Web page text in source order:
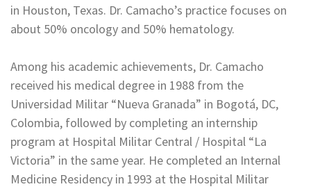
in Houston, Texas. Dr. Camacho’s practice focuses on
about 50% oncology and 50% hematology.
Among his academic achievements, Dr. Camacho
received his medical degree in 1988 from the
Universidad Militar “Nueva Granada” in Bogotá, DC,
Colombia, followed by completing an internship
program at Hospital Militar Central / Hospital “La
Victoria” in the same year. He completed an Internal
Medicine Residency in 1993 at the Hospital Militar